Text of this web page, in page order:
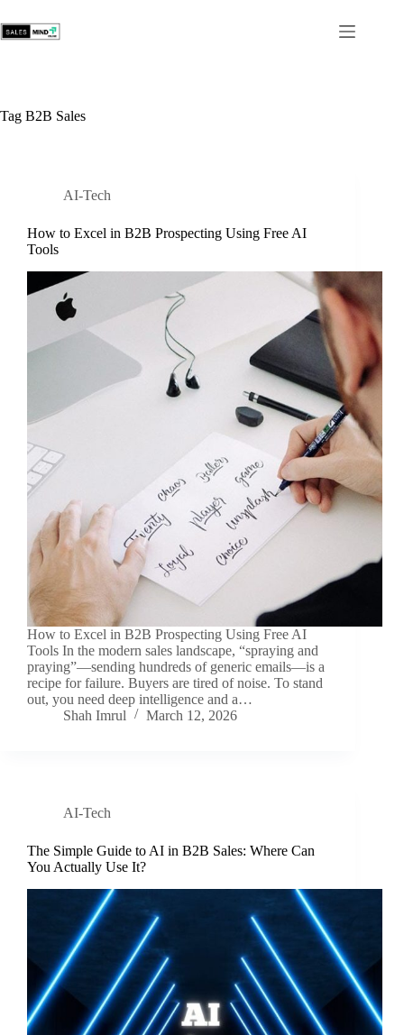
Tag B2B Sales
AI-Tech
How to Excel in B2B Prospecting Using Free AI
Tools
How to Excel in B2B Prospecting Using Free AI
Tools In the modern sales landscape, “spraying and
praying”—sending hundreds of generic emails—is a
recipe for failure. Buyers are tired of noise. To stand
out, you need deep intelligence and a…
Shah Imrul
March 12, 2026
AI-Tech
The Simple Guide to AI in B2B Sales: Where Can
You Actually Use It?